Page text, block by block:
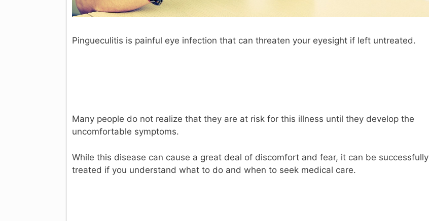
Pingueculitis is painful eye infection that can threaten your eyesight if left untreated.
Many people do not realize that they are at risk for this illness until they develop the
uncomfortable symptoms.
While this disease can cause a great deal of discomfort and fear, it can be successfully
treated if you understand what to do and when to seek medical care.